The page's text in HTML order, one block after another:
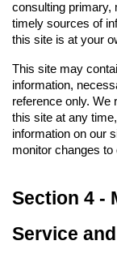
consulting primary,
timely sources of
this site is at your
This site may
information,
reference only. We
this site at any
information on our
monitor changes to
Section 4 -
Service